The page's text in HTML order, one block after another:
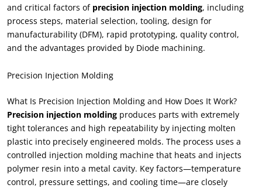
and critical factors of precision injection molding, including
process steps, material selection, tooling, design for
manufacturability (DFM), rapid prototyping, quality control,
and the advantages provided by Diode machining.
Precision Injection Molding
What Is Precision Injection Molding and How Does It Work?
Precision injection molding produces parts with extremely
tight tolerances and high repeatability by injecting molten
plastic into precisely engineered molds. The process uses a
controlled injection molding machine that heats and injects
polymer resin into a metal cavity. Key factors—temperature
control, pressure settings, and cooling time—are closely